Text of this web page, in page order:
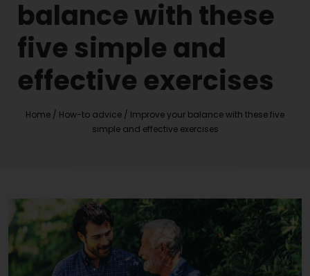
balance with these
five simple and
effective exercises
Home / How-to advice / Improve your balance with these five
simple and effective exercises